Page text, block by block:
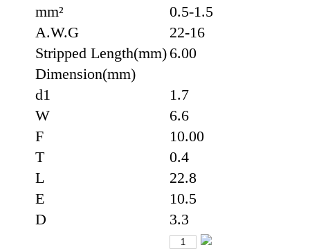
mm²
0.5-1.5
A.W.G
22-16
Stripped Length(mm) 6.00
Dimension(mm)
d1
1.7
W
6.6
F
10.00
T
0.4
L
22.8
E
10.5
D
3.3